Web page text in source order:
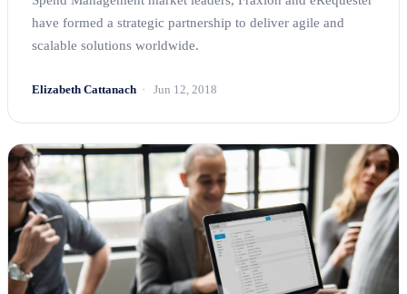
have formed a strategic partnership to deliver agile and
scalable solutions worldwide.
Elizabeth Cattanach Jun 12, 2018